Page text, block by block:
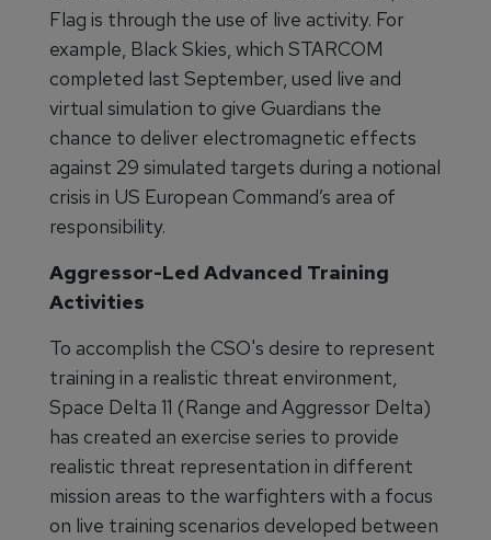
Flag is through the use of live activity. For
example, Black Skies, which STARCOM
completed last September, used live and
virtual simulation to give Guardians the
chance to deliver electromagnetic effects
against 29 simulated targets during a notional
crisis in US European Command’s area of
responsibility.
Aggressor-Led Advanced Training
Activities
To accomplish the CSO's desire to represent
training in a realistic threat environment,
Space Delta 11 (Range and Aggressor Delta)
has created an exercise series to provide
realistic threat representation in different
mission areas to the warfighters with a focus
on live training scenarios developed between